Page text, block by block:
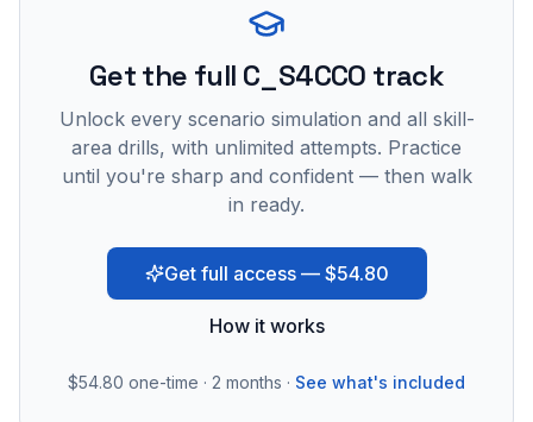
Get the full C_S4CCO track
Unlock every scenario simulation and all skill-
area drills, with unlimited attempts. Practice
until you're sharp and confident — then walk
in ready.
Get full access — $54.80
How it works
$54.80 one-time · 2 months · See what's included